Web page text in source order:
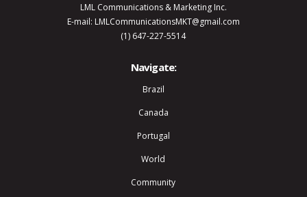
LML Communications & Marketing Inc.
E-mail: LMLCommunicationsMKT@gmail.com
(1) 647-227-5514
Navigate:
Brazil
Canada
Portugal
World
Community